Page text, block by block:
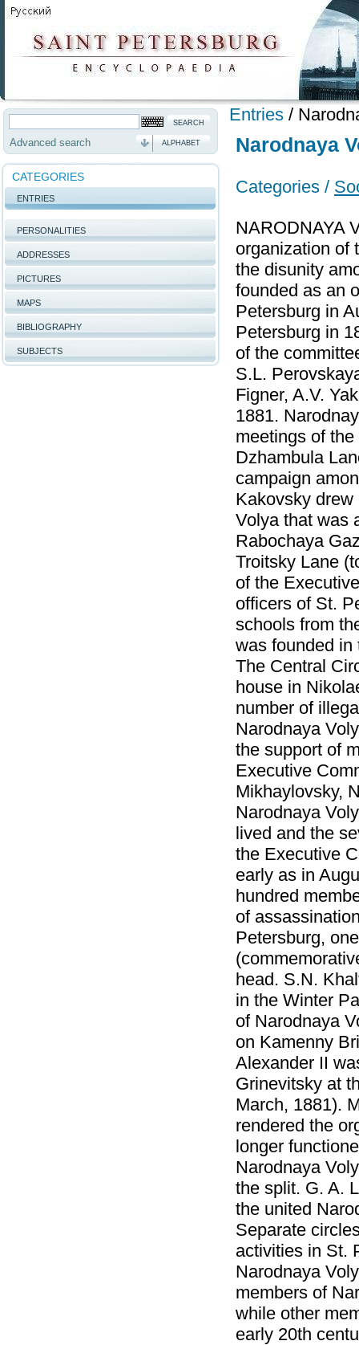
Advanced search ALPHABET
CATEGORIES
ENTRIES
PERSONALITIES
ADDRESSES
PICTURES
MAPS
BIBLIOGRAPHY
SUBJECTS
Entries /
Narodnaya
Categories /
NARODNAYA
organization of
the disunity
founded as an
Petersburg in
Petersburg in
of the
S.L.
Figner, A.V.
1881.
meetings of
Dzhambula
campaign
Kakovsky
Volya that was
Rabochaya
Troitsky Lane
of the
officers of St.
schools from
was founded in
The Central
house in
number of
Narodnaya
the support of
Executive
Mikhaylovsky,
Narodnaya
lived and the
the Executive
early as in
hundred
of
Petersburg,
head. S.N.
in the Winter
of Narodnaya
on Kamenny
Alexander II
Grinevitsky at
March, 1881).
rendered the
longer
Narodnaya
the split. G. A.
the united
Separate
activities in St.
Narodnaya
members of
while other
early 20th